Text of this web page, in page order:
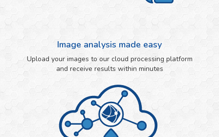
Image analysis made easy
Upload your images to our cloud processing platform
and receive results within minutes